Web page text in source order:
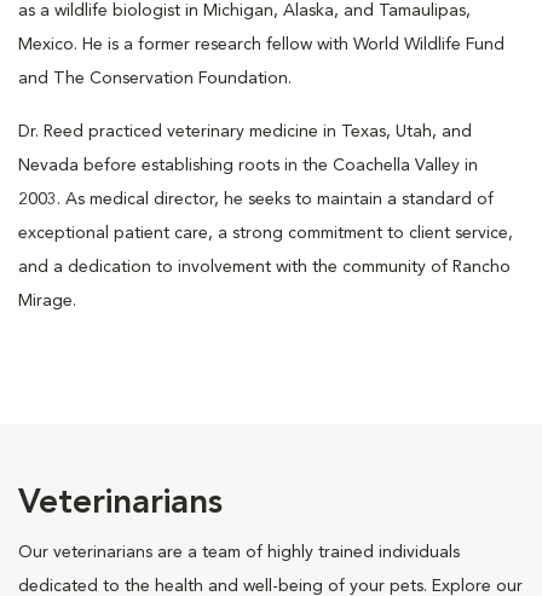
as a wildlife biologist in Michigan, Alaska, and Tamaulipas,
Mexico. He is a former research fellow with World Wildlife Fund
and The Conservation Foundation.
Dr. Reed practiced veterinary medicine in Texas, Utah, and
Nevada before establishing roots in the Coachella Valley in
2003. As medical director, he seeks to maintain a standard of
exceptional patient care, a strong commitment to client service,
and a dedication to involvement with the community of Rancho
Mirage.
Veterinarians
Our veterinarians are a team of highly trained individuals
dedicated to the health and well-being of your pets. Explore our